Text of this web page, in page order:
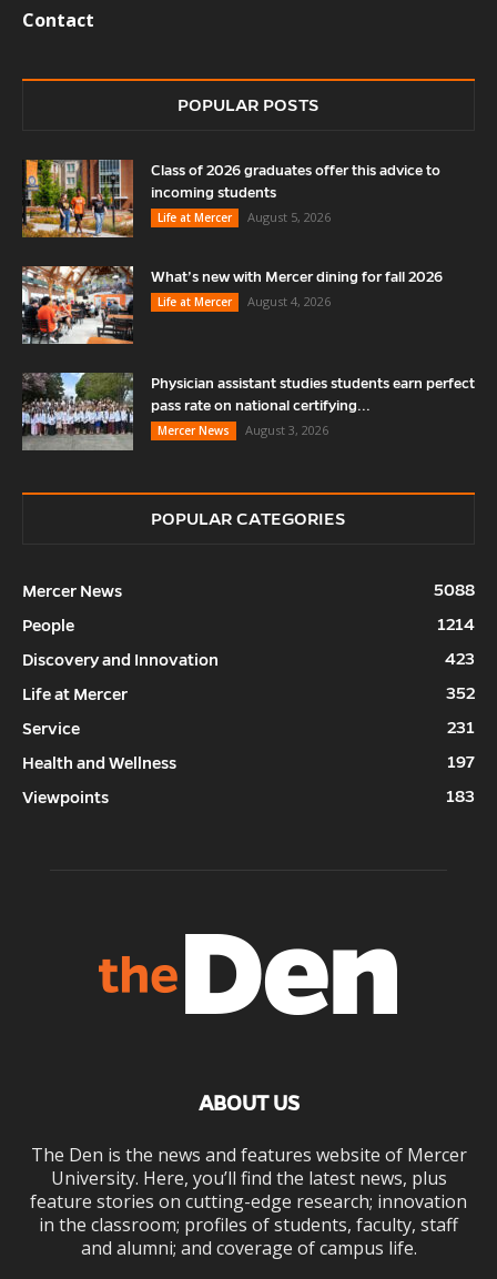
Contact
POPULAR POSTS
Class of 2026 graduates offer this advice to
incoming students
Life at Mercer
August 5, 2026
What’s new with Mercer dining for fall 2026
Life at Mercer
August 4, 2026
Physician assistant studies students earn perfect
pass rate on national certifying...
Mercer News
August 3, 2026
POPULAR CATEGORIES
Mercer News
5088
People
1214
Discovery and Innovation
423
Life at Mercer
352
Service
231
Health and Wellness
197
Viewpoints
183
ABOUT US
The Den is the news and features website of Mercer
University. Here, you’ll find the latest news, plus
feature stories on cutting-edge research; innovation
in the classroom; profiles of students, faculty, staff
and alumni; and coverage of campus life.